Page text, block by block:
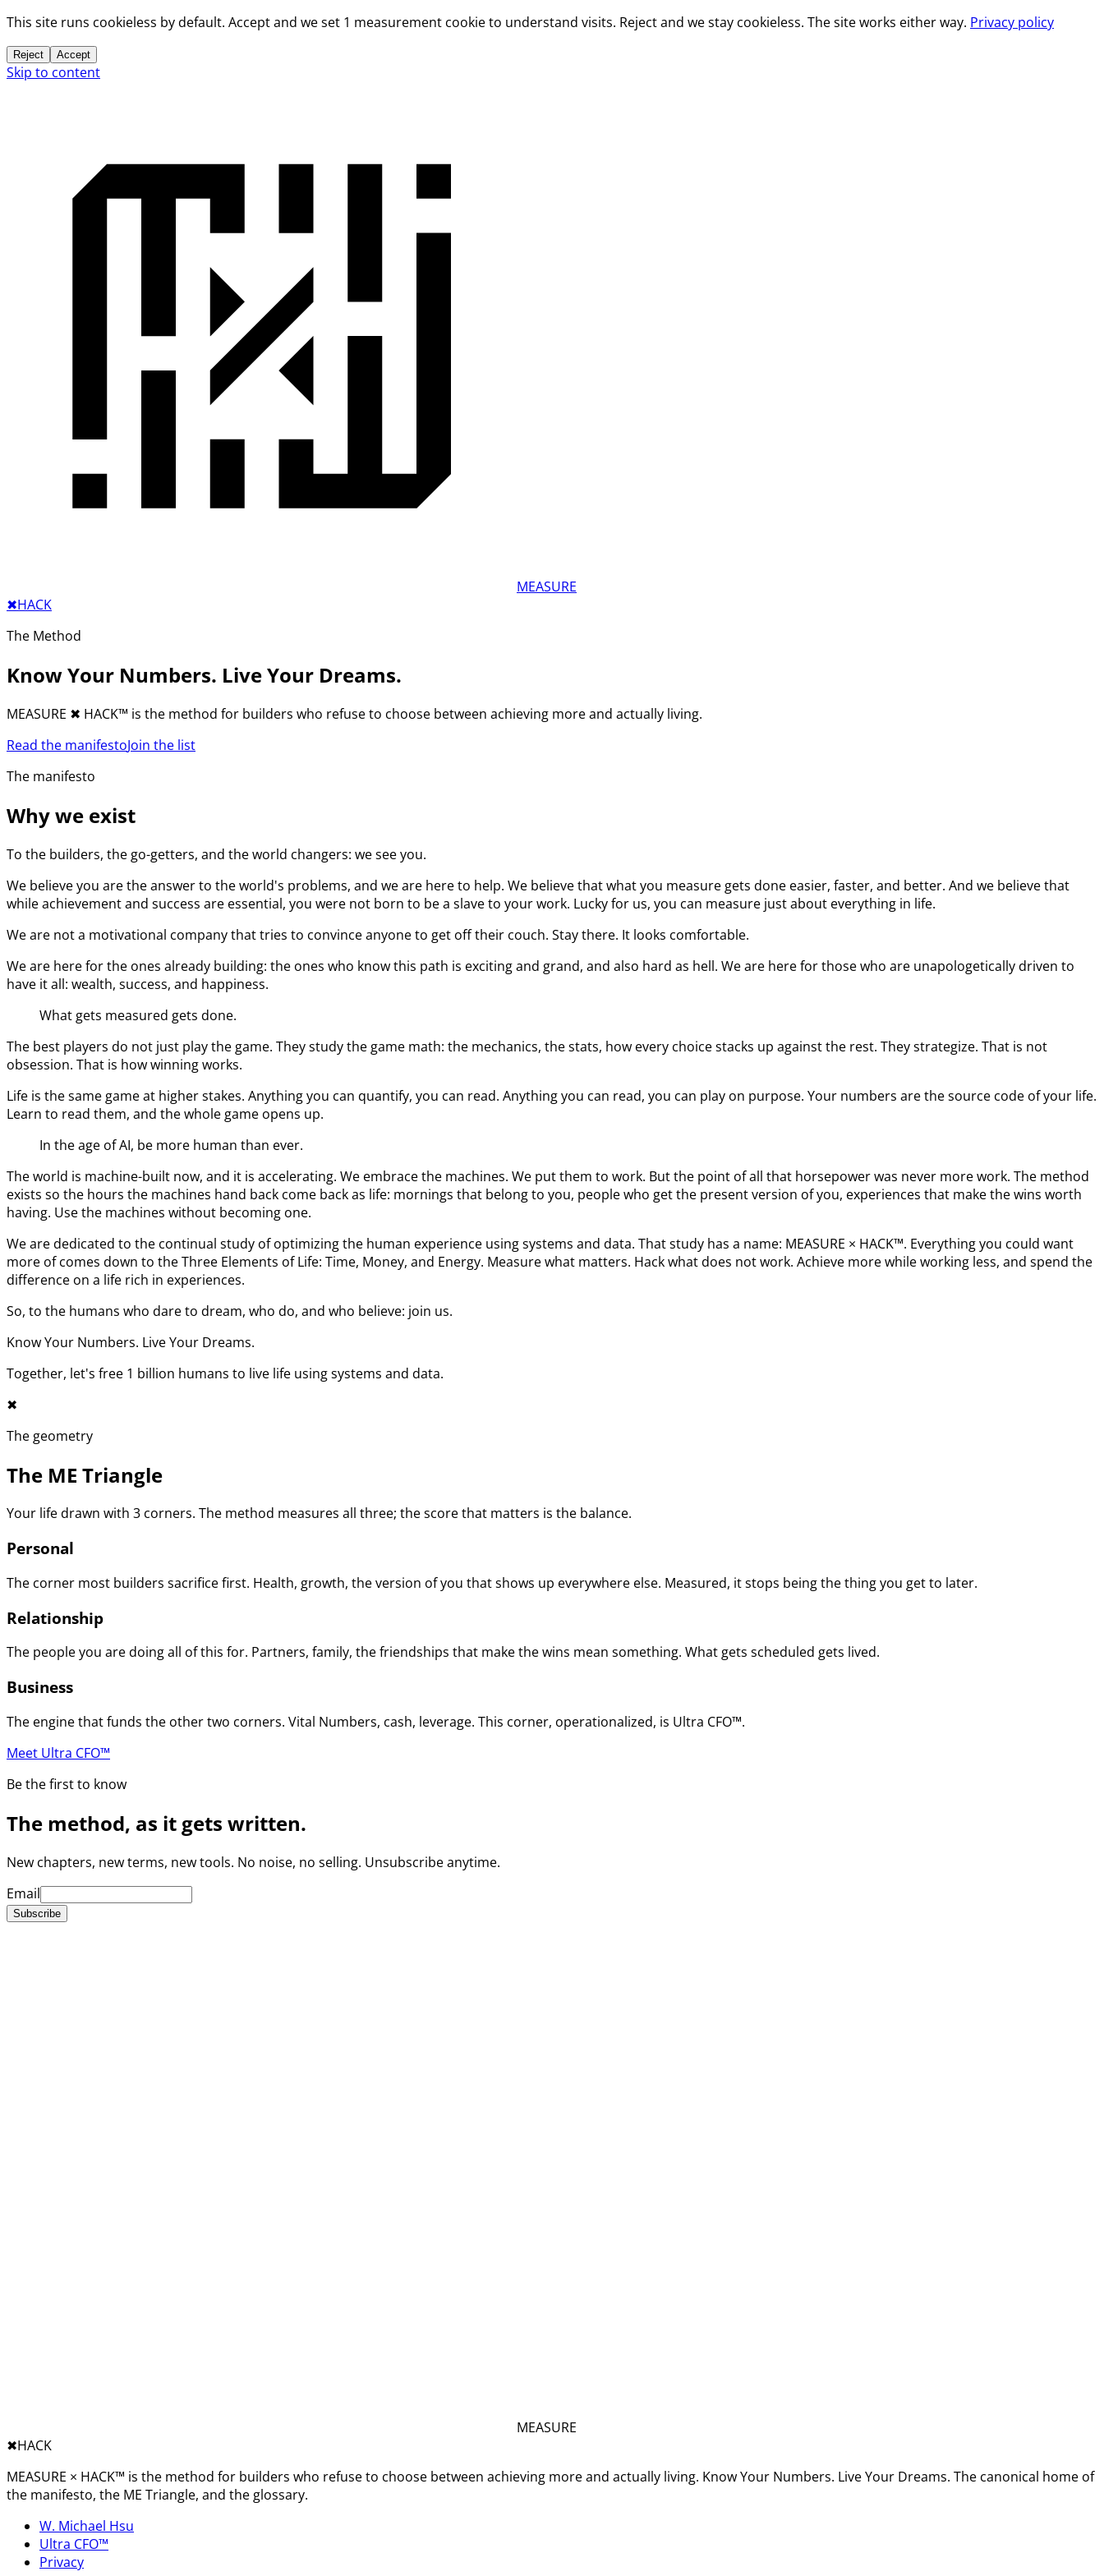
This site runs cookieless by default. Accept and we set 1 measurement cookie to understand visits. Reject and we stay cookieless. The site works either way. Privacy policy
Reject Accept
Skip to content
MEASURE
✖︎HACK
The Method
Know Your Numbers. Live Your Dreams.
MEASURE ✖︎ HACK™ is the method for builders who refuse to choose between achieving more and actually living.
Read the manifestoJoin the list
The manifesto
Why we exist
To the builders, the go-getters, and the world changers: we see you.
We believe you are the answer to the world's problems, and we are here to help. We believe that what you measure gets done easier, faster, and better. And we believe that
while achievement and success are essential, you were not born to be a slave to your work. Lucky for us, you can measure just about everything in life.
We are not a motivational company that tries to convince anyone to get off their couch. Stay there. It looks comfortable.
We are here for the ones already building: the ones who know this path is exciting and grand, and also hard as hell. We are here for those who are unapologetically driven to
have it all: wealth, success, and happiness.
What gets measured gets done.
The best players do not just play the game. They study the game math: the mechanics, the stats, how every choice stacks up against the rest. They strategize. That is not
obsession. That is how winning works.
Life is the same game at higher stakes. Anything you can quantify, you can read. Anything you can read, you can play on purpose. Your numbers are the source code of your life.
Learn to read them, and the whole game opens up.
In the age of AI, be more human than ever.
The world is machine-built now, and it is accelerating. We embrace the machines. We put them to work. But the point of all that horsepower was never more work. The method
exists so the hours the machines hand back come back as life: mornings that belong to you, people who get the present version of you, experiences that make the wins worth
having. Use the machines without becoming one.
We are dedicated to the continual study of optimizing the human experience using systems and data. That study has a name: MEASURE × HACK™. Everything you could want
more of comes down to the Three Elements of Life: Time, Money, and Energy. Measure what matters. Hack what does not work. Achieve more while working less, and spend the
difference on a life rich in experiences.
So, to the humans who dare to dream, who do, and who believe: join us.
Know Your Numbers. Live Your Dreams.
Together, let's free 1 billion humans to live life using systems and data.
✖︎
The geometry
The ME Triangle
Your life drawn with 3 corners. The method measures all three; the score that matters is the balance.
Personal
The corner most builders sacrifice first. Health, growth, the version of you that shows up everywhere else. Measured, it stops being the thing you get to later.
Relationship
The people you are doing all of this for. Partners, family, the friendships that make the wins mean something. What gets scheduled gets lived.
Business
The engine that funds the other two corners. Vital Numbers, cash, leverage. This corner, operationalized, is Ultra CFO™.
Meet Ultra CFO™
Be the first to know
The method, as it gets written.
New chapters, new terms, new tools. No noise, no selling. Unsubscribe anytime.
Email
Subscribe
MEASURE
✖︎HACK
MEASURE × HACK™ is the method for builders who refuse to choose between achieving more and actually living. Know Your Numbers. Live Your Dreams. The canonical home of
the manifesto, the ME Triangle, and the glossary.
W. Michael Hsu
Ultra CFO™
Privacy